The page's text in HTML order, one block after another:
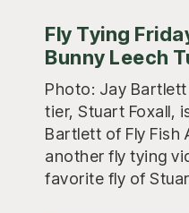
Fly Tying
Bunny Leech
Photo: Jay
tier, Stuart Foxall,
Bartlett of Fly Fish
another fly tying
favorite fly of